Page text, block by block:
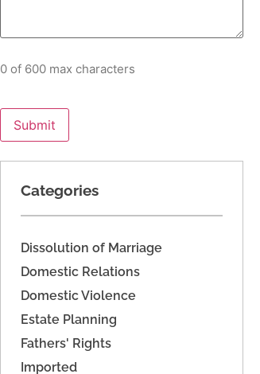
0 of 600 max characters
Categories
Dissolution of Marriage
Domestic Relations
Domestic Violence
Estate Planning
Fathers' Rights
Imported